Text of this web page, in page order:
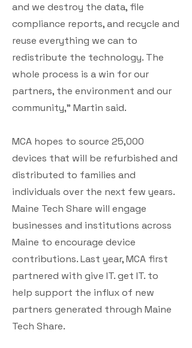
and we destroy the data, file
compliance reports, and recycle and
reuse everything we can to
redistribute the technology. The
whole process is a win for our
partners, the environment and our
community," Martin said.
MCA hopes to source 25,000
devices that will be refurbished and
distributed to families and
individuals over the next few years.
Maine Tech Share will engage
businesses and institutions across
Maine to encourage device
contributions. Last year, MCA first
partnered with give IT. get IT. to
help support the influx of new
partners generated through Maine
Tech Share.